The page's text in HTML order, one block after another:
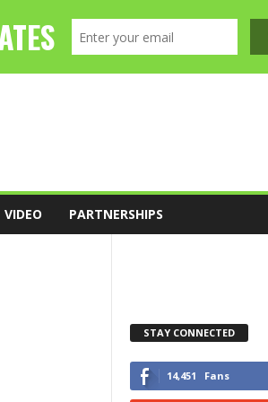
VIDEO PARTNERSHIPS
STAY CONNECTED
14,451 Fans